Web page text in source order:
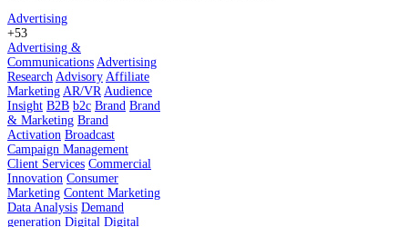
Advertising
+53
Advertising &
Communications Advertising
Research Advisory Affiliate
Marketing AR/VR Audience
Insight B2B b2c Brand Brand
& Marketing Brand
Activation Broadcast
Campaign Management
Client Services Commercial
Innovation Consumer
Marketing Content Marketing
Data Analysis Demand
generation Digital Digital